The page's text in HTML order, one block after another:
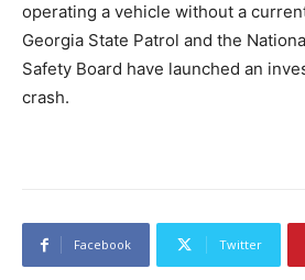
operating a vehicle without a
Georgia State Patrol and the
Safety Board have launched an
crash.
Facebook Twitter